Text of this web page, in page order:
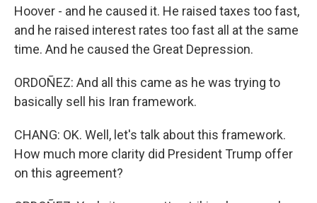
Hoover - and he caused it. He raised taxes too fast,
and he raised interest rates too fast all at the same
time. And he caused the Great Depression.
ORDOÑEZ: And all this came as he was trying to
basically sell his Iran framework.
CHANG: OK. Well, let's talk about this framework.
How much more clarity did President Trump offer
on this agreement?